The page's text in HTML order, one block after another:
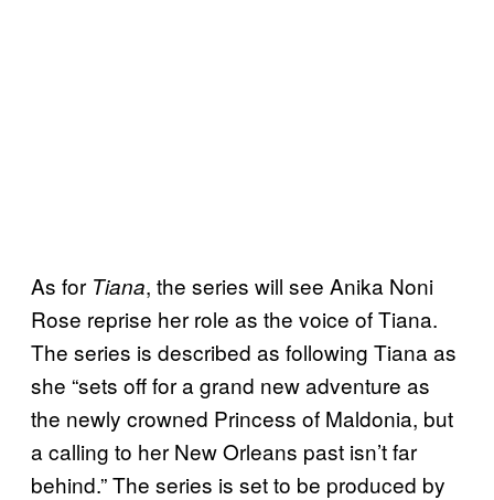
As for Tiana, the series will see Anika Noni
Rose reprise her role as the voice of Tiana.
The series is described as following Tiana as
she “sets off for a grand new adventure as
the newly crowned Princess of Maldonia, but
a calling to her New Orleans past isn’t far
behind.” The series is set to be produced by